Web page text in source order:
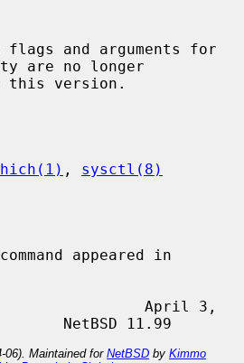
are no longer
, sysctl(8)
command appeared in
April 3,
06). Maintained for NetBSD by Kimmo